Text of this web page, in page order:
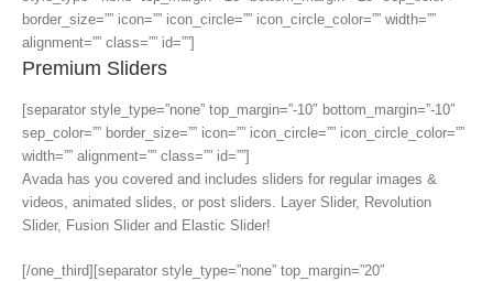
border_size=”” icon=”” icon_circle=”” icon_circle_color=”” width=””
alignment=”” class=”” id=””]
Premium Sliders
[separator style_type=”none” top_margin=”-10″ bottom_margin=”-10″
sep_color=”” border_size=”” icon=”” icon_circle=”” icon_circle_color=””
width=”” alignment=”” class=”” id=””]
Avada has you covered and includes sliders for regular images &
videos, animated slides, or post sliders. Layer Slider, Revolution
Slider, Fusion Slider and Elastic Slider!
[/one_third][separator style_type=”none” top_margin=”20″